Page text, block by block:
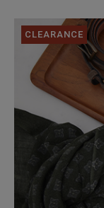
CLEARANCE